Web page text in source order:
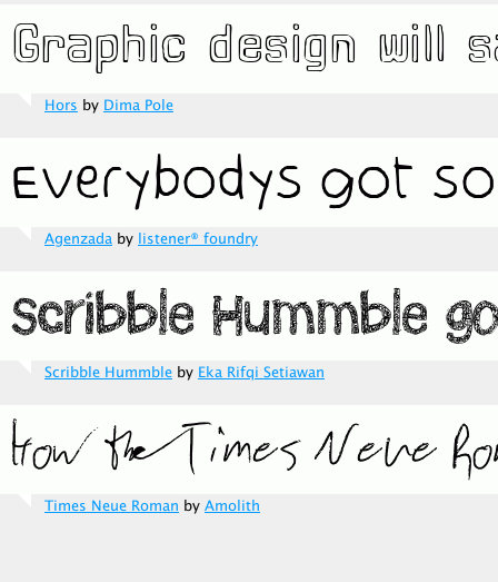
Hors by Dima Pole
Agenzada by listener® foundry
Scribble Hummble by Eka Rifqi Setiawan
Times Neue Roman by Amolith